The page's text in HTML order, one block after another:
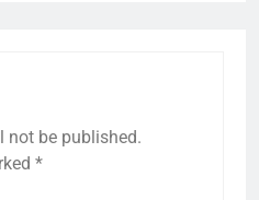
not be published.
*